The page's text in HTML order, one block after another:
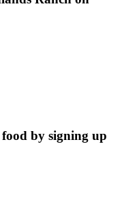
by signing up